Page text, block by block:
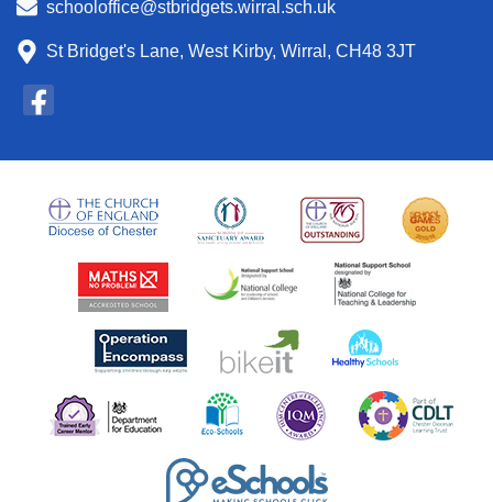
schooloffice@stbridgets.wirral.sch.uk
St Bridget's Lane, West Kirby, Wirral, CH48 3JT